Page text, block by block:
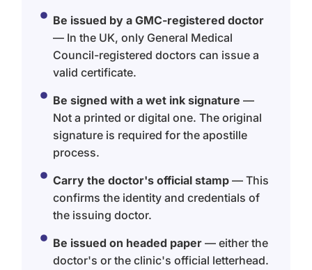
Be issued by a GMC-registered doctor
— In the UK, only General Medical
Council-registered doctors can issue a
valid certificate.
Be signed with a wet ink signature —
Not a printed or digital one. The original
signature is required for the apostille
process.
Carry the doctor's official stamp— This
confirms the identity and credentials of
the issuing doctor.
Be issued on headed paper— either the
doctor's or the clinic's official letterhead.